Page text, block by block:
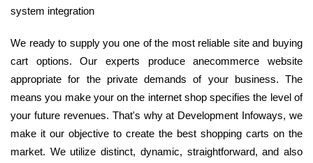
system integration
We ready to supply you one of the most reliable site and buying
cart options. Our experts produce anecommerce website
appropriate for the private demands of your business. The
means you make your on the internet shop specifies the level of
your future revenues. That's why at Development Infoways, we
make it our objective to create the best shopping carts on the
market. We utilize distinct, dynamic, straightforward, and also